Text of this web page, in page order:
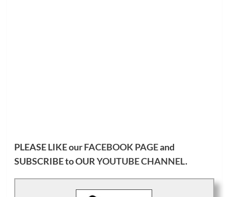
PLEASE LIKE ourFACEBOOK PAGEand
SUBSCRIBE to OURYOUTUBE CHANNEL.